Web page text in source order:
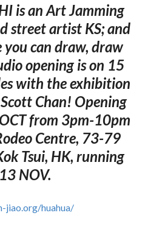
is an Art Jamming
street artist KS; and
you can draw, draw
opening is on 15
with the exhibition
Chan! Opening
from 3pm-10pm
Centre, 73-79
Tsui, HK, running
NOV.
jiao.org/huahua/